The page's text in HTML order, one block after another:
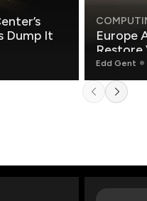
Europe
Restore
Edd Gent